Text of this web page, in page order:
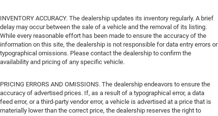
INVENTORY ACCURACY. The dealership updates its inventory regularly. A brief
delay may occur between the sale of a vehicle and the removal of its listing.
While every reasonable effort has been made to ensure the accuracy of the
information on this site, the dealership is not responsible for data entry errors or
typographical omissions. Please contact the dealership to confirm the
availability and pricing of any specific vehicle.
PRICING ERRORS AND OMISSIONS. The dealership endeavors to ensure the
accuracy of advertised prices. If, as a result of a typographical error, a data
feed error, or a third-party vendor error, a vehicle is advertised at a price that is
materially lower than the correct price, the dealership reserves the right to